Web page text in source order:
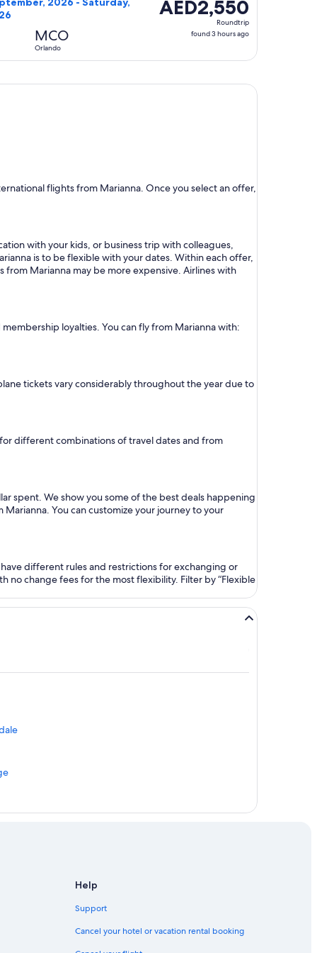
MCO
Orlando
Roundtrip,
hours
AED2,550
Roundtrip
found 3 hours ago
flights from Marianna. Once you select an offer,
with your kids, or business trip with colleagues,
is to be flexible with your dates. Within each offer,
Marianna may be more expensive. Airlines with
loyalties. You can fly from Marianna with:
tickets vary considerably throughout the year due to
different combinations of travel dates and from
spent. We show you some of the best deals happening
You can customize your journey to your
different rules and restrictions for exchanging or
no change fees for the most flexibility. Filter by “Flexible
Help
Support
Cancel your hotel or vacation rental booking